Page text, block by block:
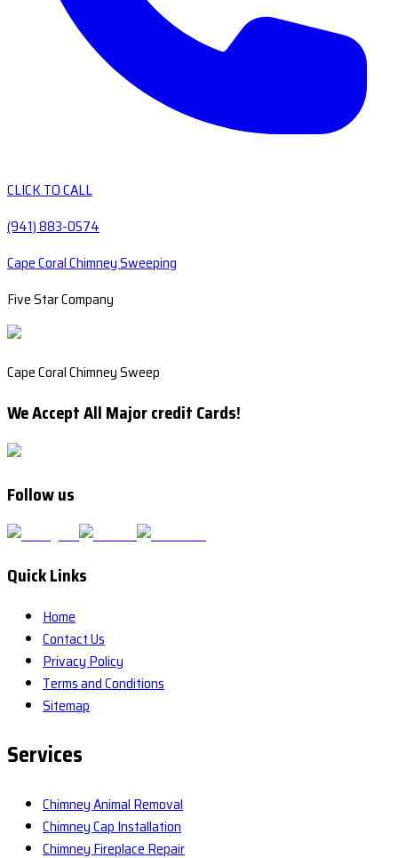
CLICK TO CALL
(941) 883-0574
Cape Coral Chimney Sweeping
Five Star Company
Cape Coral Chimney Sweep
We Accept All Major credit Cards!
Follow us
Quick Links
Home
Contact Us
Privacy Policy
Terms and Conditions
Sitemap
Services
Chimney Animal Removal
Chimney Cap Installation
Chimney Fireplace Repair